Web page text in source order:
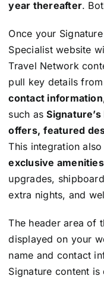
year thereafter.
Once your
Specialist website
Travel Network
pull key details
contact information
such as
offers, featured
This integration
exclusive amenities
upgrades,
extra nights, and
The header area of
displayed on your
name and contact
Signature content